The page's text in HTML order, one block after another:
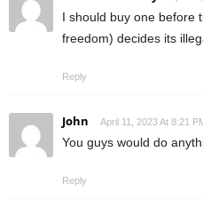
I should buy one before
freedom) decides its
Reply
John April 11, 2023 At 8:21
You guys would do
Reply